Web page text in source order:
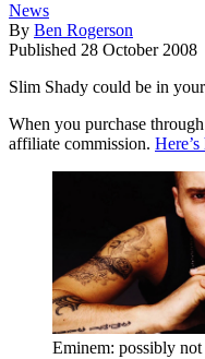
News
By Ben Rogerson
Published 28 October 2008
Slim Shady could be in
When you purchase
affiliate commission.
Eminem: possibly